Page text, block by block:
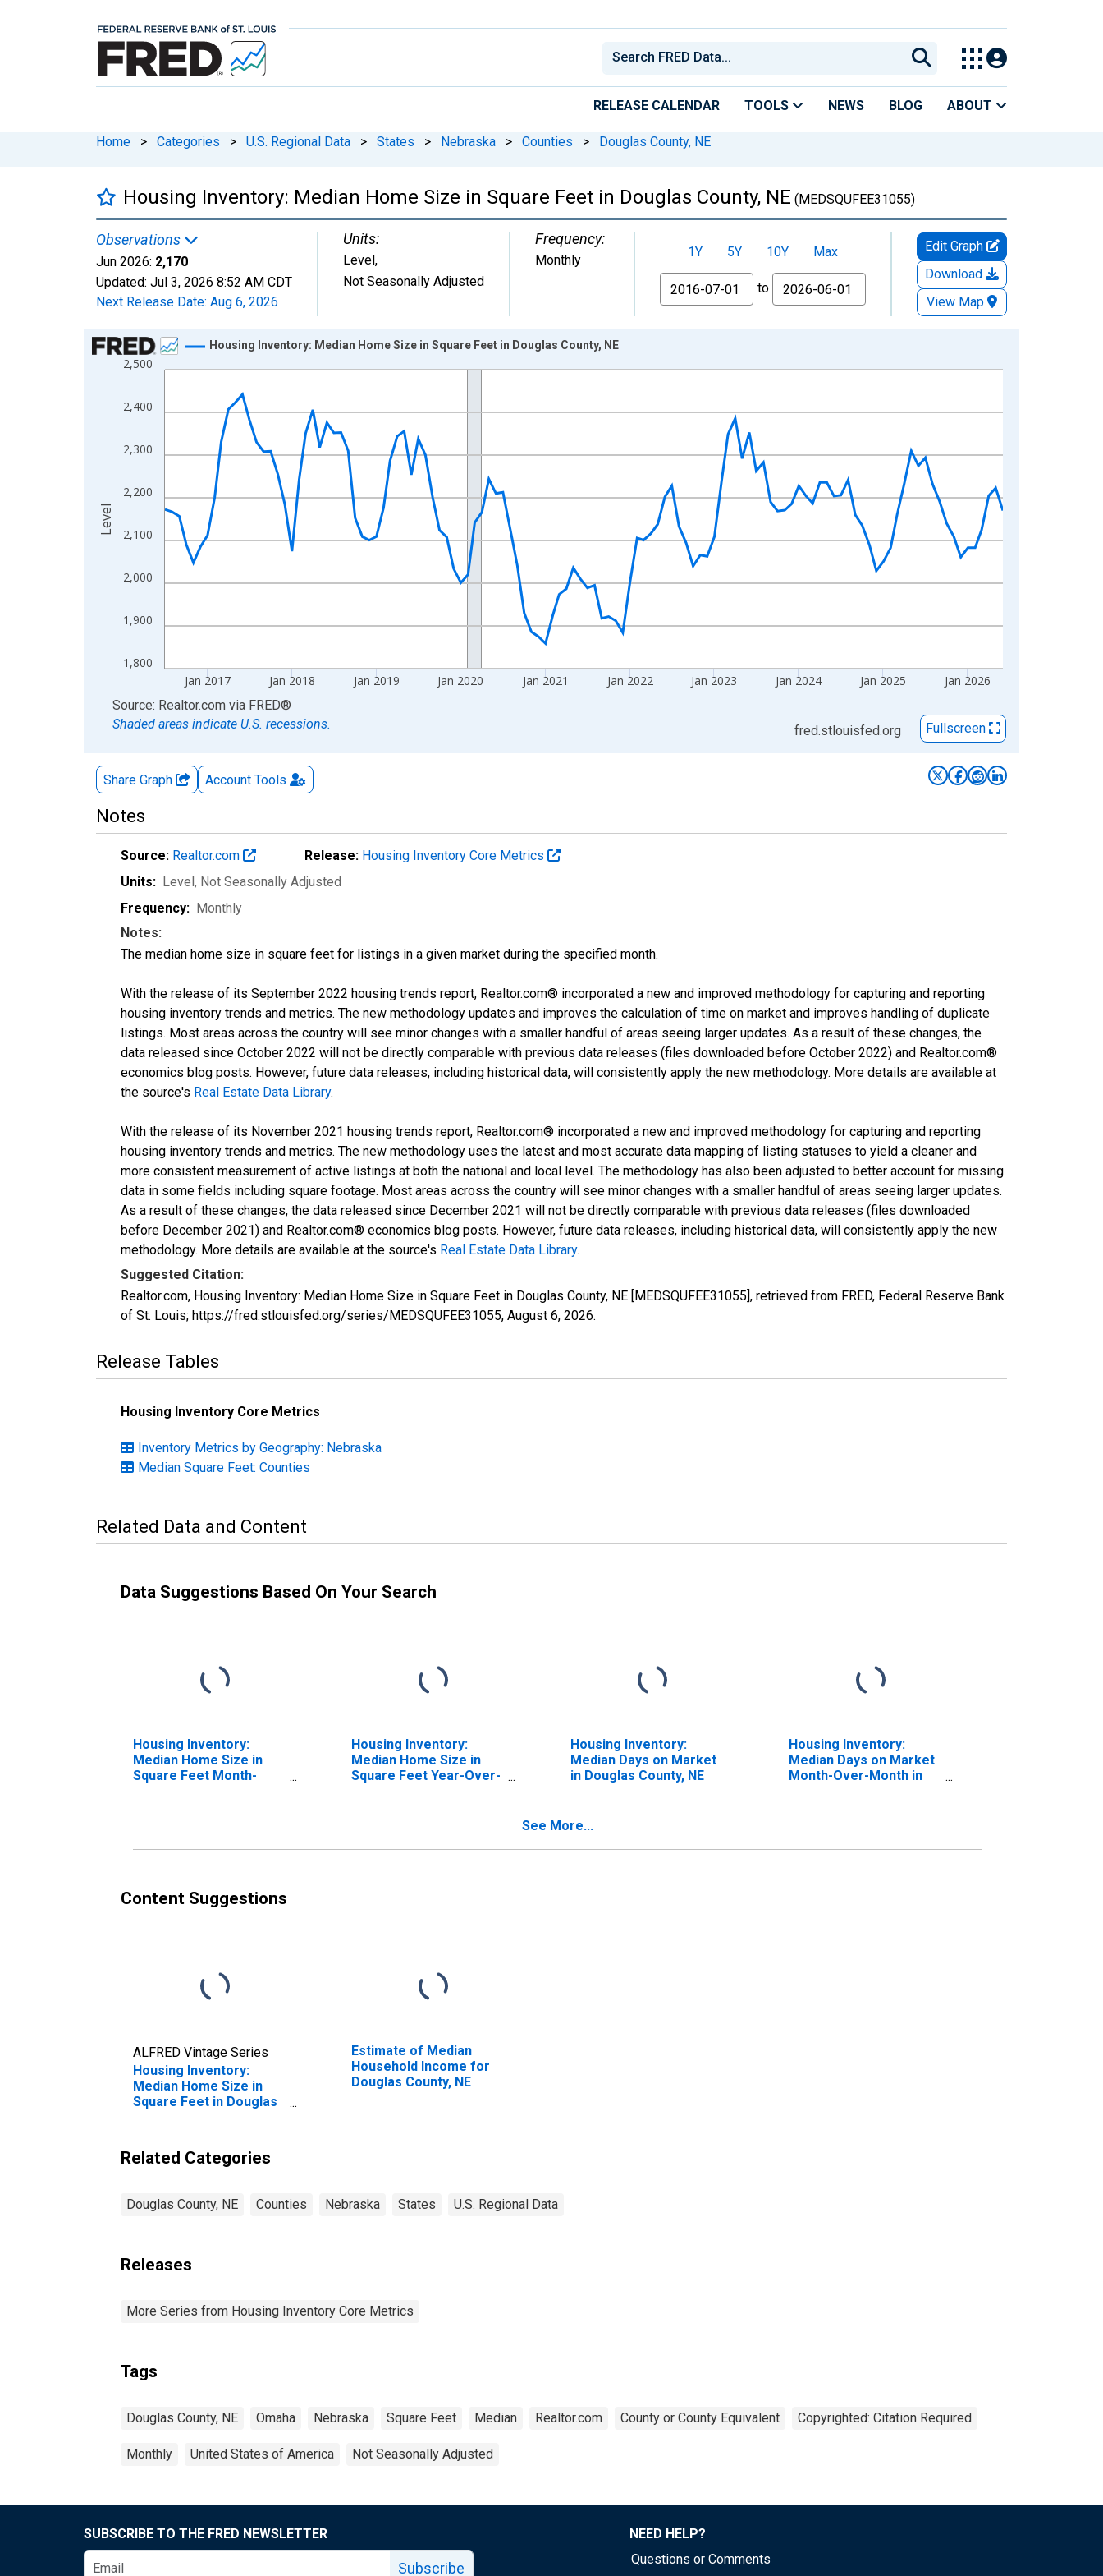
RELEASE CALENDAR TOOLS NEWS BLOG ABOUT
Home > Categories > U.S. Regional Data > States > Nebraska > Counties > Douglas County, NE
Housing Inventory: Median Home Size in Square Feet in Douglas County, NE (MEDSQUFEE31055)
Observations
Jun 2026: 2,170
Updated: Jul 3, 2026 8:52 AM CDT
Next Release Date: Aug 6, 2026
Units:
Level,
Not Seasonally Adjusted
Frequency:
Monthly 1Y 5Y 10Y
Max
From
to
Edit Graph
Download
View Map
Chart
Line chart with 120 data points.
The chart has 1 X axis displaying xAxis. Data ranges from 2016-07-01 2:00:00 to 2026-06-01 1:00:00.
The chart has 2 Y axes displaying Level and yAxisRight.
1,800
1,900
2,000
2,100
2,200
2,300
2,400
2,500
Jan 2017 Jan 2018 Jan 2019 Jan 2020 Jan 2021 Jan 2022 Jan 2023 Jan 2024 Jan 2025 Jan 2026
Housing Inventory: Median Home Size in Square Feet in Douglas County, NE
Level
End of interactive chart.
Source: Realtor.com via FRED®
Shaded areas indicate U.S. recessions.
fred.stlouisfed.org Fullscreen
Share Graph Account Tools
Notes
Source: Realtor.com Release: Housing Inventory Core Metrics
Units: Level, Not Seasonally Adjusted
Frequency: Monthly
Notes:
The median home size in square feet for listings in a given market during the specified month.
With the release of its September 2022 housing trends report, Realtor.com® incorporated a new and improved methodology for capturing and reporting
housing inventory trends and metrics. The new methodology updates and improves the calculation of time on market and improves handling of duplicate
listings. Most areas across the country will see minor changes with a smaller handful of areas seeing larger updates. As a result of these changes, the
data released since October 2022 will not be directly comparable with previous data releases (files downloaded before October 2022) and Realtor.com®
economics blog posts. However, future data releases, including historical data, will consistently apply the new methodology. More details are available at
the source's Real Estate Data Library.
With the release of its November 2021 housing trends report, Realtor.com® incorporated a new and improved methodology for capturing and reporting
housing inventory trends and metrics. The new methodology uses the latest and most accurate data mapping of listing statuses to yield a cleaner and
more consistent measurement of active listings at both the national and local level. The methodology has also been adjusted to better account for missing
data in some fields including square footage. Most areas across the country will see minor changes with a smaller handful of areas seeing larger updates.
As a result of these changes, the data released since December 2021 will not be directly comparable with previous data releases (files downloaded
before December 2021) and Realtor.com® economics blog posts. However, future data releases, including historical data, will consistently apply the new
methodology. More details are available at the source's Real Estate Data Library.
Suggested Citation:
Realtor.com, Housing Inventory: Median Home Size in Square Feet in Douglas County, NE [MEDSQUFEE31055], retrieved from FRED, Federal Reserve Bank
of St. Louis; https://fred.stlouisfed.org/series/MEDSQUFEE31055, August 6, 2026.
Release Tables
Housing Inventory Core Metrics
Inventory Metrics by Geography: Nebraska
Median Square Feet: Counties
Related Data and Content
Data Suggestions Based On Your Search
Housing Inventory:
Median Home Size in
Square Feet Month-
Housing Inventory:
Median Home Size in
Square Feet Year-Over-
Housing Inventory:
Median Days on Market
in Douglas County, NE
Housing Inventory:
Median Days on Market
Month-Over-Month in
See More...
Content Suggestions
ALFRED Vintage Series
Housing Inventory:
Median Home Size in
Square Feet in Douglas
Estimate of Median
Household Income for
Douglas County, NE
Related Categories
Douglas County, NE Counties Nebraska States U.S. Regional Data
Releases
More Series from Housing Inventory Core Metrics
Tags
Douglas County, NE Omaha Nebraska Square Feet Median Realtor.com County or County Equivalent Copyrighted: Citation Required
Monthly United States of America Not Seasonally Adjusted
SUBSCRIBE TO THE FRED NEWSLETTER
Subscribe
NEED HELP?
Questions or Comments